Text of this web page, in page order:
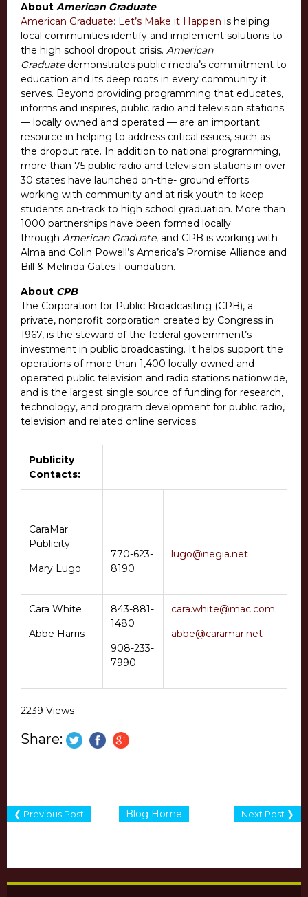
About American Graduate
American Graduate: Let’s Make it Happen is helping
local communities identify and implement solutions to
the high school dropout crisis. American
Graduatedemonstrates public media’s commitment to
education and its deep roots in every community it
serves. Beyond providing programming that educates,
informs and inspires, public radio and television stations
— locally owned and operated — are an important
resource in helping to address critical issues, such as
the dropout rate. In addition to national programming,
more than 75 public radio and television stations in over
30 states have launched on-the- ground efforts
working with community and at risk youth to keep
students on-track to high school graduation. More than
1000 partnerships have been formed locally
through American Graduate, and CPB is working with
Alma and Colin Powell’s America’s Promise Alliance and
Bill & Melinda Gates Foundation.
About CPB
The Corporation for Public Broadcasting (CPB), a
private, nonprofit corporation created by Congress in
1967, is the steward of the federal government’s
investment in public broadcasting. It helps support the
operations of more than 1,400 locally-owned and –
operated public television and radio stations nationwide,
and is the largest single source of funding for research,
technology, and program development for public radio,
television and related online services.
Publicity
Contacts:
CaraMar
Publicity
Mary Lugo
770-623-
8190
lugo@negia.net
Cara White
Abbe Harris
843-881-
1480
908-233-
7990
cara.white@mac.com
abbe@caramar.net
2239 Views
Share:
Blog Home
❮ Previous Post Next Post ❯